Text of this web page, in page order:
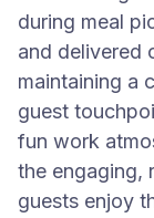
during meal
and delivered
maintaining a
guest
fun work
the engaging,
guests enjoy